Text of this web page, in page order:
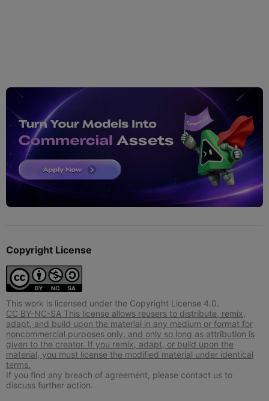
Copyright License
This work is licensed under the Copyright License 4.0.
CC BY-NC-SA This license allows reusers to distribute, remix,
adapt, and build upon the material in any medium or format for
noncommercial purposes only, and only so long as attribution is
given to the creator. If you remix, adapt, or build upon the
material, you must license the modified material under identical
terms.
If you find any breach of agreement, please contact us to
discuss further action.